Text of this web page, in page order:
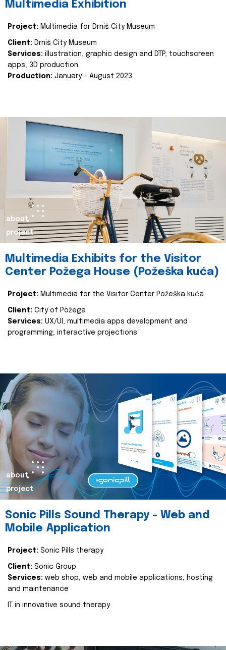
Multimedia Exhibition
Project: Multimedia for Drniš City Museum
Client: Drniš City Museum
Services: illustration, graphic design and DTP, touchscreen
apps, 3D production
Production: January - August 2023
about
project
Multimedia Exhibits for the Visitor
Center Požega House (Požeška kuća)
Project: Multimedia for the Visitor Center Požeška kuća
Client: City of Požega
Services: UX/UI, multimedia apps development and
programming, interactive projections
about
project
Sonic Pills Sound Therapy - Web and
Mobile Application
Project: Sonic Pills therapy
Client: Sonic Group
Services: web shop, web and mobile applications, hosting
and maintenance
IT in innovative sound therapy